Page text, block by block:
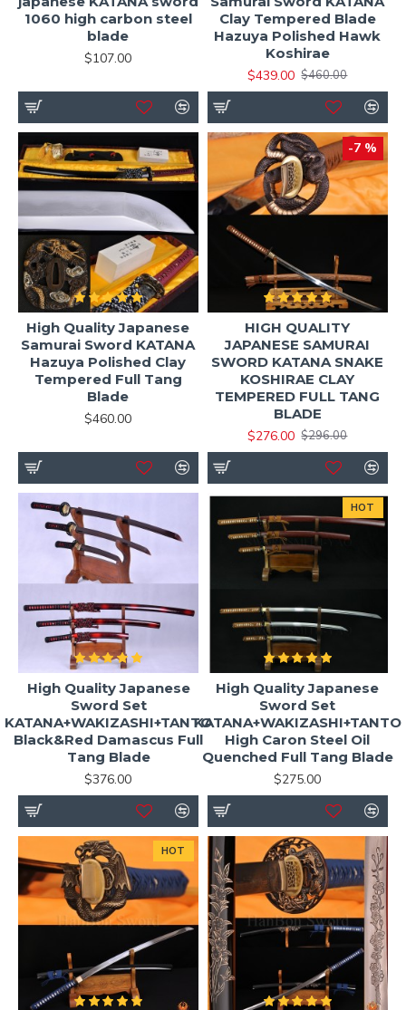
1060 high carbon steel
blade
$107.00
Clay Tempered Blade
Hazuya Polished Hawk
Koshirae
$439.00 $460.00
High Quality Japanese
Samurai Sword KATANA
Hazuya Polished Clay
Tempered Full Tang
Blade
$460.00
-7 %
HIGH QUALITY
JAPANESE SAMURAI
SWORD KATANA SNAKE
KOSHIRAE CLAY
TEMPERED FULL TANG
BLADE
$276.00 $296.00
High Quality Japanese
Sword Set
KATANA+WAKIZASHI+TANTO
Black&Red Damascus Full
Tang Blade
$376.00
HOT
High Quality Japanese
Sword Set
KATANA+WAKIZASHI+TANTO
High Caron Steel Oil
Quenched Full Tang Blade
$275.00
HOT